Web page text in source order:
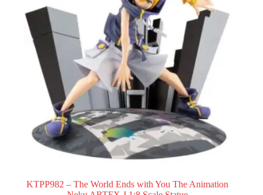
KTPP982 – The World Ends with You The Animation